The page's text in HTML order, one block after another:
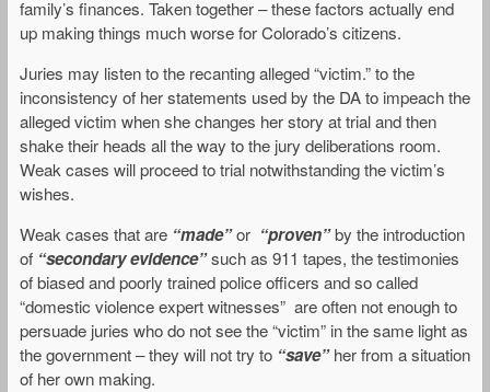
family’s finances. Taken together – these factors actually end
up making things much worse for Colorado’s citizens.
Juries may listen to the recanting alleged “victim.” to the
inconsistency of her statements used by the DA to impeach the
alleged victim when she changes her story at trial and then
shake their heads all the way to the jury deliberations room.
Weak cases will proceed to trial notwithstanding the victim’s
wishes.
Weak cases that are “made”or “proven”by the introduction
of “secondary evidence”such as 911 tapes, the testimonies
of biased and poorly trained police officers and so called
“domestic violence expert witnesses” are often not enough to
persuade juries who do not see the “victim” in the same light as
the government – they will not try to “save”herfrom a situation
of her own making.